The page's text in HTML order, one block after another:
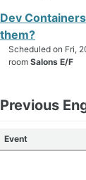
Dev
them?
Scheduled on Fri,
room Salons E/F
Previous
Event